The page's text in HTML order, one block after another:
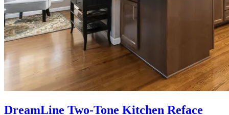
DreamLine Two-Tone Kitchen Reface